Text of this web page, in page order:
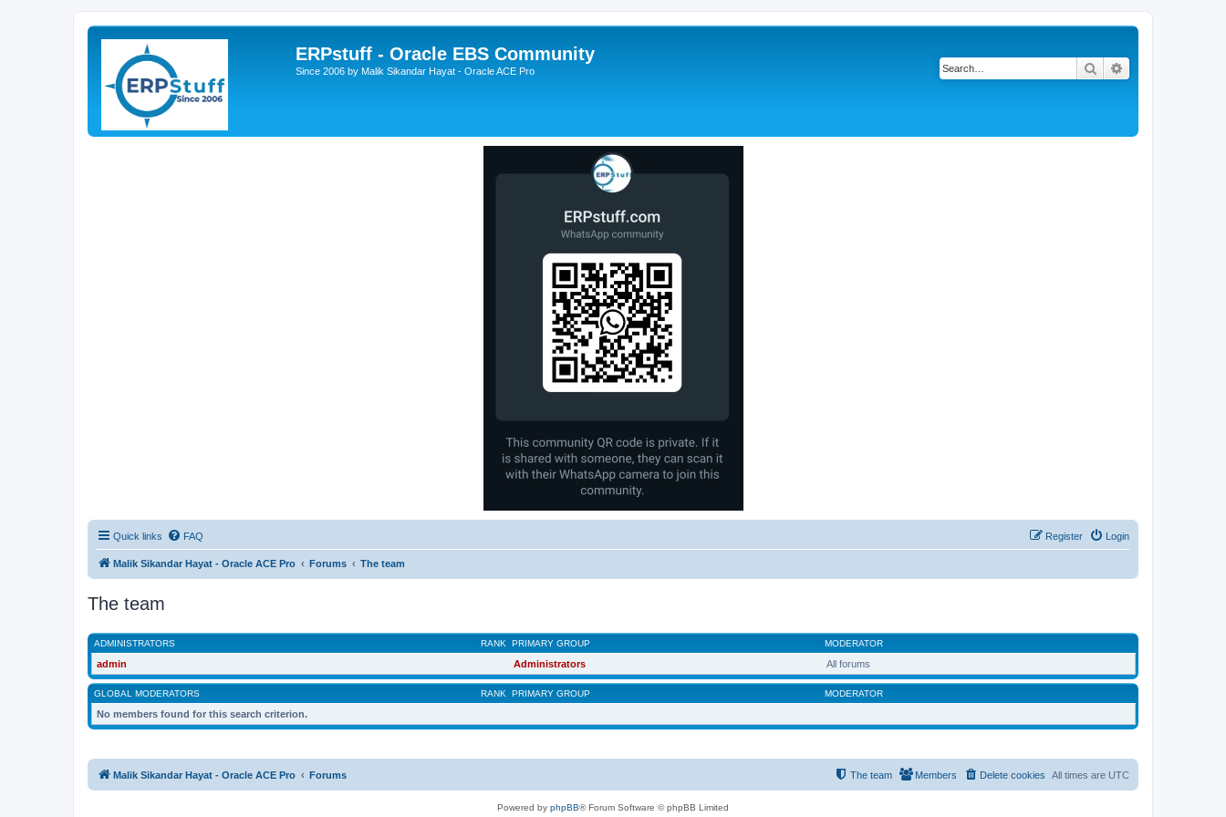
ERPstuff - Oracle EBS Community
Since 2006 by Malik Sikandar Hayat - Oracle ACE Pro Search
Quick links FAQ Login
Register
Malik Sikandar Hayat - Oracle ACE Pro Forums The team
The team
RANK
ADMINISTRATORS PRIMARY GROUP MODERATOR
admin Administrators All forums
RANK
GLOBAL MODERATORS PRIMARY GROUP MODERATOR
No members found for this search criterion.
Malik Sikandar Hayat - Oracle ACE Pro Forums All times are UTC
Delete cookies
Members
The team
Powered by phpBB® Forum Software © phpBB Limited